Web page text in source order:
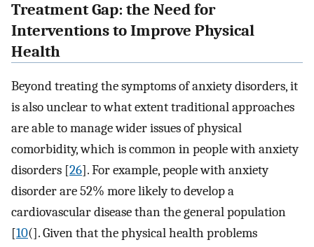
Treatment Gap: the Need for
Interventions to Improve Physical
Health
Beyond treating the symptoms of anxiety disorders, it
is also unclear to what extent traditional approaches
are able to manage wider issues of physical
comorbidity, which is common in people with anxiety
disorders [26]⁠. For example, people with anxiety
disorder are 52% more likely to develop a
cardiovascular disease than the general population
[10(].⁠ Given that the physical health problems